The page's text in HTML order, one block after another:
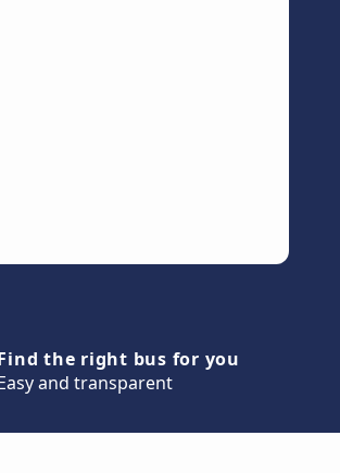
the right bus for you
and transparent